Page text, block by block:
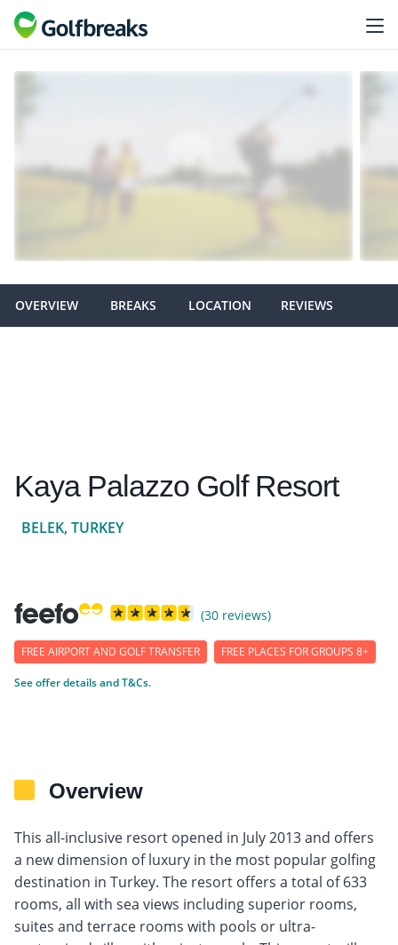
OVERVIEW BREAKS LOCATION REVIEWS
Kaya Palazzo Golf Resort
BELEK, TURKEY
(30 reviews)
FREE AIRPORT AND GOLF TRANSFER FREE PLACES FOR GROUPS 8+
See offer details and T&Cs.
Overview
This all-inclusive resort opened in July 2013 and offers
a new dimension of luxury in the most popular golfing
destination in Turkey. The resort offers a total of 633
rooms, all with sea views including superior rooms,
suites and terrace rooms with pools or ultra-